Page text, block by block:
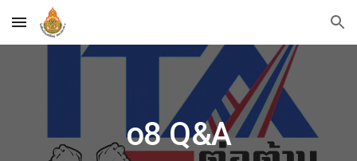
Skip to main content Skip to navigation
o8 Q&A